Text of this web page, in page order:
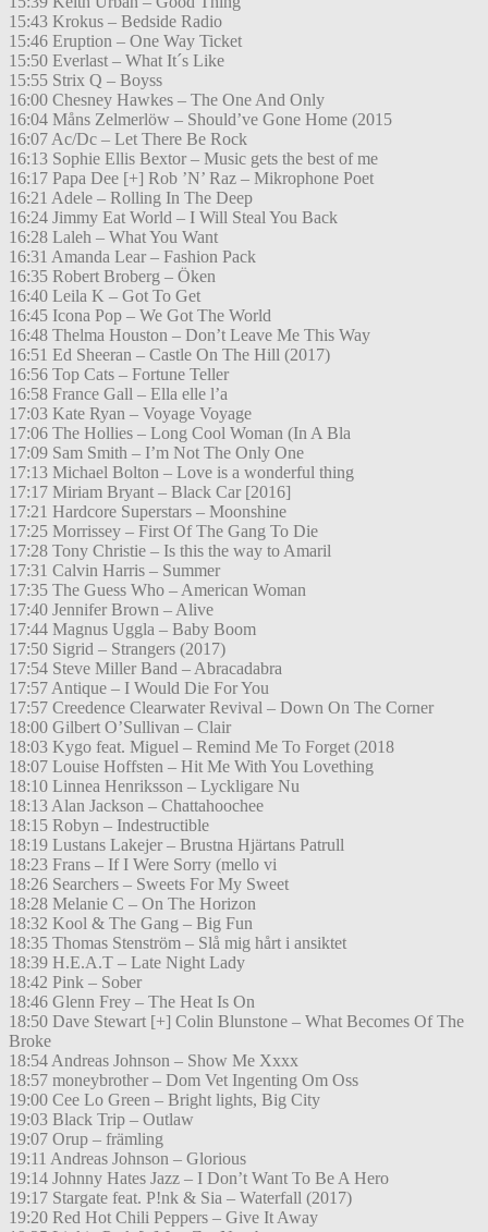
15:43 Krokus – Bedside Radio
15:46 Eruption – One Way Ticket
15:50 Everlast – What It´s Like
15:55 Strix Q – Boyss
16:00 Chesney Hawkes – The One And Only
16:04 Måns Zelmerlöw – Should’ve Gone Home (2015
16:07 Ac/Dc – Let There Be Rock
16:13 Sophie Ellis Bextor – Music gets the best of me
16:17 Papa Dee [+] Rob ’N’ Raz – Mikrophone Poet
16:21 Adele – Rolling In The Deep
16:24 Jimmy Eat World – I Will Steal You Back
16:28 Laleh – What You Want
16:31 Amanda Lear – Fashion Pack
16:35 Robert Broberg – Öken
16:40 Leila K – Got To Get
16:45 Icona Pop – We Got The World
16:48 Thelma Houston – Don’t Leave Me This Way
16:51 Ed Sheeran – Castle On The Hill (2017)
16:56 Top Cats – Fortune Teller
16:58 France Gall – Ella elle l’a
17:03 Kate Ryan – Voyage Voyage
17:06 The Hollies – Long Cool Woman (In A Bla
17:09 Sam Smith – I’m Not The Only One
17:13 Michael Bolton – Love is a wonderful thing
17:17 Miriam Bryant – Black Car [2016]
17:21 Hardcore Superstars – Moonshine
17:25 Morrissey – First Of The Gang To Die
17:28 Tony Christie – Is this the way to Amaril
17:31 Calvin Harris – Summer
17:35 The Guess Who – American Woman
17:40 Jennifer Brown – Alive
17:44 Magnus Uggla – Baby Boom
17:50 Sigrid – Strangers (2017)
17:54 Steve Miller Band – Abracadabra
17:57 Antique – I Would Die For You
17:57 Creedence Clearwater Revival – Down On The Corner
18:00 Gilbert O’Sullivan – Clair
18:03 Kygo feat. Miguel – Remind Me To Forget (2018
18:07 Louise Hoffsten – Hit Me With You Lovething
18:10 Linnea Henriksson – Lyckligare Nu
18:13 Alan Jackson – Chattahoochee
18:15 Robyn – Indestructible
18:19 Lustans Lakejer – Brustna Hjärtans Patrull
18:23 Frans – If I Were Sorry (mello vi
18:26 Searchers – Sweets For My Sweet
18:28 Melanie C – On The Horizon
18:32 Kool & The Gang – Big Fun
18:35 Thomas Stenström – Slå mig hårt i ansiktet
18:39 H.E.A.T – Late Night Lady
18:42 Pink – Sober
18:46 Glenn Frey – The Heat Is On
18:50 Dave Stewart [+] Colin Blunstone – What Becomes Of The
Broke
18:54 Andreas Johnson – Show Me Xxxx
18:57 moneybrother – Dom Vet Ingenting Om Oss
19:00 Cee Lo Green – Bright lights, Big City
19:03 Black Trip – Outlaw
19:07 Orup – främling
19:11 Andreas Johnson – Glorious
19:14 Johnny Hates Jazz – I Don’t Want To Be A Hero
19:17 Stargate feat. P!nk & Sia – Waterfall (2017)
19:20 Red Hot Chili Peppers – Give It Away